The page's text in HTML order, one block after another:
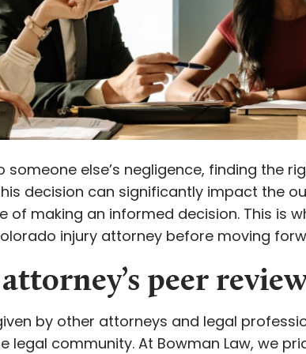
someone else’s negligence, finding the
decision can significantly impact the
making an informed decision. This is
injury attorney before moving
peer
by other attorneys and legal
legal community. At Bowman Law, we